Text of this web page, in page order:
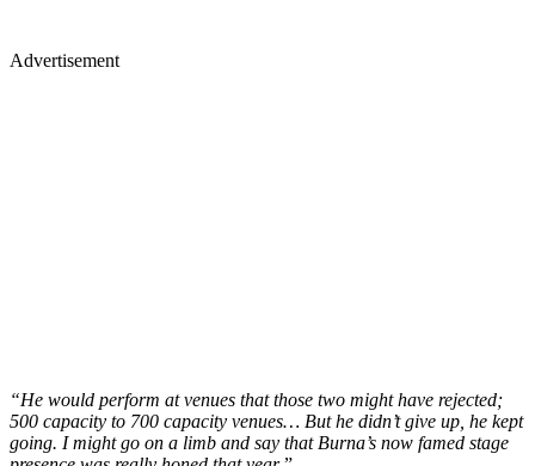
Advertisement
“He would perform at venues that those two might have rejected;
500 capacity to 700 capacity venues… But he didn’t give up, he kept
going. I might go on a limb and say that Burna’s now famed stage